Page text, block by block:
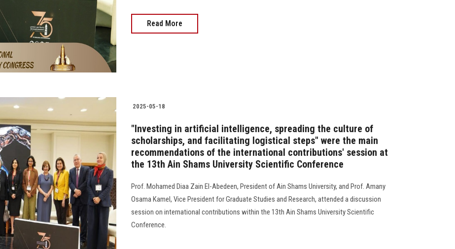
Read More
2025-05-18
"Investing in artificial intelligence, spreading the culture of
scholarships, and facilitating logistical steps" were the main
recommendations of the international contributions' session at
the 13th Ain Shams University Scientific Conference
Prof. Mohamed Diaa Zain El-Abedeen, President of Ain Shams University, and Prof. Amany
Osama Kamel, Vice President for Graduate Studies and Research, attended a discussion
session on international contributions within the 13th Ain Shams University Scientific
Conference.